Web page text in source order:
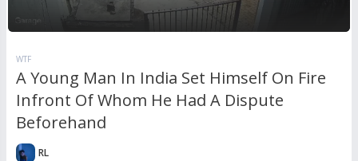
WTF
A Young Man In India Set Himself On Fire
Infront Of Whom He Had A Dispute
Beforehand
RL